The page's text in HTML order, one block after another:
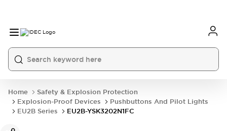
Home
Safety & Explosion Protection
Explosion-Proof Devices
Pushbuttons And Pilot Lights
EU2B Series
EU2B-YSK3202N1FC